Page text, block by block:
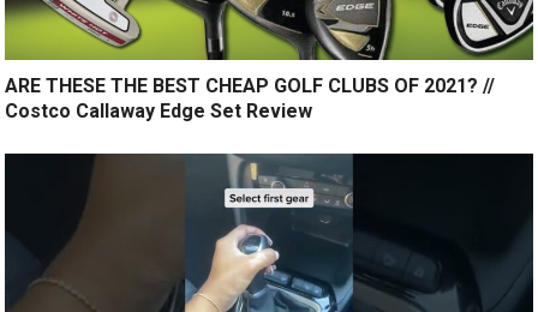
ARE THESE THE BEST CHEAP GOLF CLUBS OF 2021? //
Costco Callaway Edge Set Review